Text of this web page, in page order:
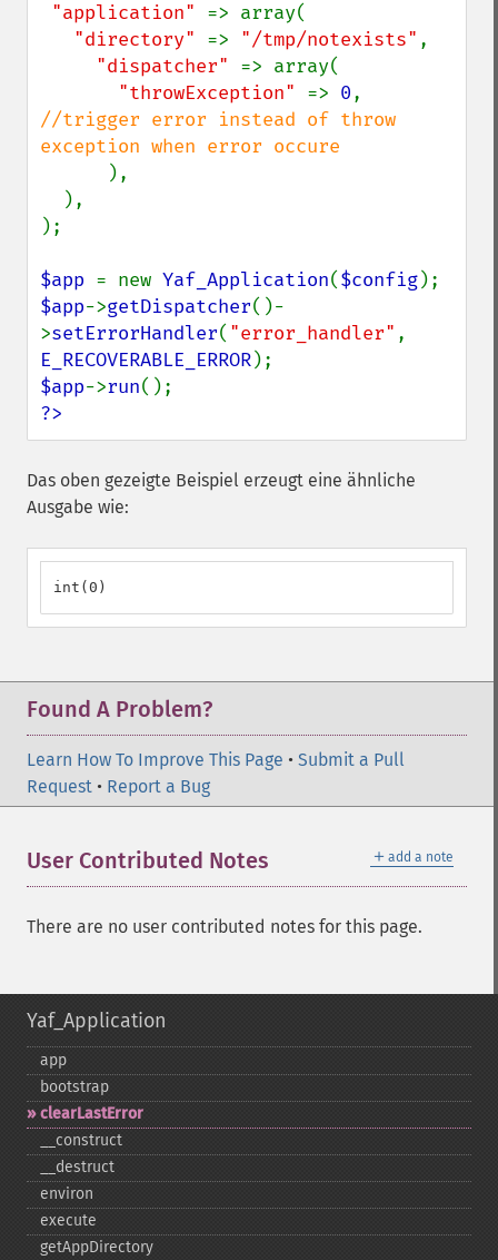
"application" => array(
"directory" => "/tmp/notexists" ,
"dispatcher" => array(
"throwException" => 0
//trigger error instead of throw
exception when error occure
),
);
$app = new Yaf_Application($config
$app->getDispatcher()-
>setErrorHandler( "error_handler"
E_RECOVERABLE_ERROR
$app->run
?>
Das oben gezeigte Beispiel erzeugt eine ähnliche
Ausgabe wie:
int(0)
Found A Problem?
Learn How To Improve This Page • Submit a Pull
Request • Report a Bug
＋ add a note
User Contributed Notes
There are no user contributed notes for this page.
Yaf_Application
app
bootstrap
clearLastError
_​_​construct
_​_​destruct
environ
execute
getAppDirectory